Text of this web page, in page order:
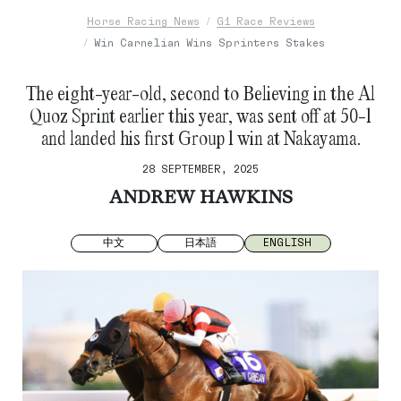
Horse Racing News
G1 Race Reviews
Win Carnelian Wins Sprinters Stakes
The eight-year-old, second to Believing in the Al
Quoz Sprint earlier this year, was sent off at 50-1
and landed his first Group 1 win at Nakayama.
28 SEPTEMBER, 2025
ANDREW HAWKINS
中文 日本語 ENGLISH